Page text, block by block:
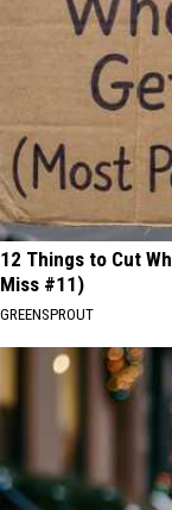
12 Things to Cut
Miss #11)
GREENSPROUT